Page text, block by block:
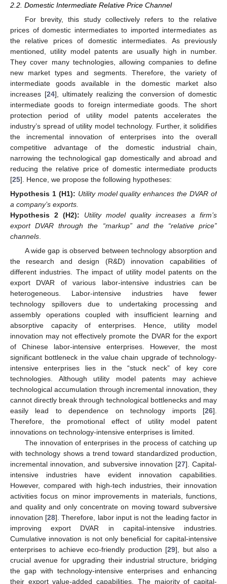
2.2. Domestic Intermediate Relative Price Channel
For brevity, this study collectively refers to the relative
prices of domestic intermediates to imported intermediates as
the relative prices of domestic intermediates. As previously
mentioned, utility model patents are usually high in number.
They cover many technologies, allowing companies to define
new market types and segments. Therefore, the variety of
intermediate goods available in the domestic market also
increases [24], ultimately realizing the conversion of domestic
intermediate goods to foreign intermediate goods. The short
protection period of utility model patents accelerates the
industry’s spread of utility model technology. Further, it solidifies
the incremental innovation of enterprises into the overall
competitive advantage of the domestic industrial chain,
narrowing the technological gap domestically and abroad and
reducing the relative price of domestic intermediate products
[25]. Hence, we propose the following hypotheses:
Hypothesis 1 (H1): Utility model quality enhances the DVAR of
a company’s exports.
Hypothesis 2 (H2):
Utility model quality increases a firm’s
export DVAR through the “markup” and the “relative price”
channels.
A wide gap is observed between technology absorption and
the research and design (R&D) innovation capabilities of
different industries. The impact of utility model patents on the
export DVAR of various labor-intensive industries can be
heterogeneous. Labor-intensive industries have fewer
technology spillovers due to undertaking processing and
assembly operations coupled with insufficient learning and
absorptive capacity of enterprises. Hence, utility model
innovation may not effectively promote the DVAR for the export
of Chinese labor-intensive enterprises. However, the most
significant bottleneck in the value chain upgrade of technology-
intensive enterprises lies in the “stuck neck” of key core
technologies. Although utility model patents may achieve
technological accumulation through incremental innovation, they
cannot directly break through technological bottlenecks and may
easily lead to dependence on technology imports [26].
Therefore, the promotional effect of utility model patent
innovations on technology-intensive enterprises is limited.
The innovation of enterprises in the process of catching up
with technology shows a trend toward standardized production,
incremental innovation, and subversive innovation [27]. Capital-
intensive industries have evident innovation capabilities.
However, compared with high-tech industries, their innovation
activities focus on minor improvements in materials, functions,
and quality and only concentrate on moving toward subversive
innovation [28]. Therefore, labor input is not the leading factor in
improving export DVAR in capital-intensive industries.
Cumulative innovation is not only beneficial for capital-intensive
enterprises to achieve eco-friendly production [29], but also a
crucial avenue for upgrading their industrial structure, bridging
the gap with technology-intensive enterprises and enhancing
their export value-added capabilities. The majority of capital-